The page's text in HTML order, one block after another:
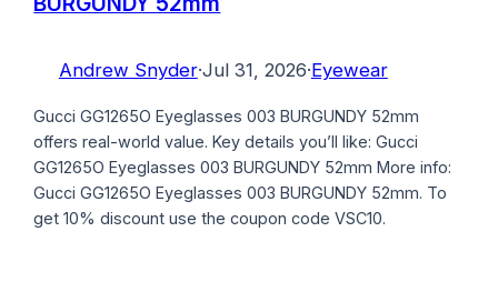
Andrew Snyder·Jul 31, 2026·Eyewear
Gucci GG1265O Eyeglasses 003 BURGUNDY 52mm
offers real-world value. Key details you’ll like: Gucci
GG1265O Eyeglasses 003 BURGUNDY 52mm More info:
Gucci GG1265O Eyeglasses 003 BURGUNDY 52mm. To
get 10% discount use the coupon code VSC10.